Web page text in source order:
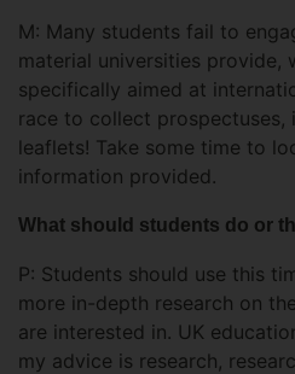
M: Many students fail to
material universities provide,
specifically aimed at
race to collect prospectuses,
leaflets! Take some time to
information provided.
What should students do or
P: Students should use this
more in-depth research on
are interested in. UK
my advice is research,